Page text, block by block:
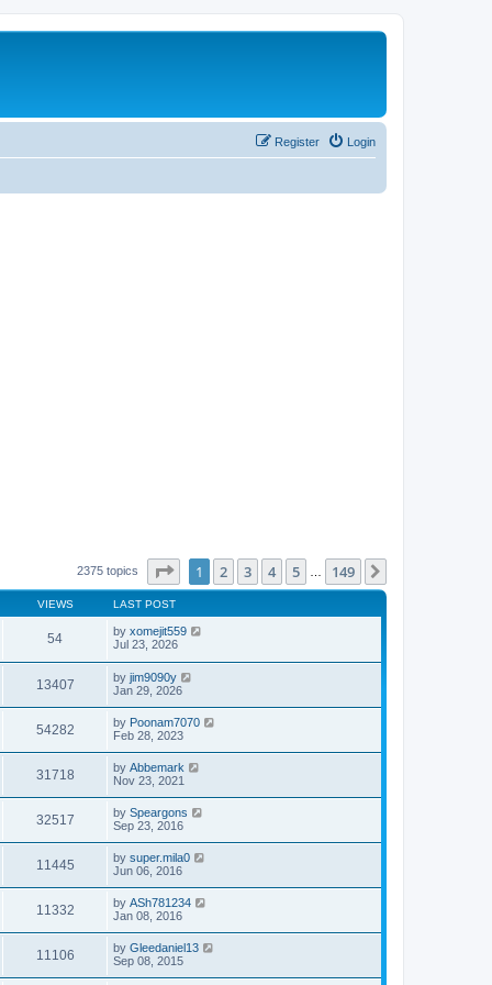
Login
Register
2375 topics Page of 149
1 2 3 4 5 149
VIEWS LAST POST
54 by xomejit559
Jul 23, 2026
13407 by jim9090y
Jan 29, 2026
54282 by Poonam7070
Feb 28, 2023
31718 by Abbemark
Nov 23, 2021
32517 by Speargons
Sep 23, 2016
11445 by super.mila0
Jun 06, 2016
11332 by ASh781234
Jan 08, 2016
11106 by Gleedaniel13
Sep 08, 2015